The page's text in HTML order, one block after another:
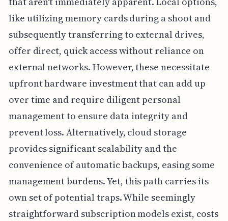
like utilizing memory cards during a shoot and
subsequently transferring to external drives,
offer direct, quick access without reliance on
external networks. However, these necessitate
upfront hardware investment that can add up
over time and require diligent personal
management to ensure data integrity and
prevent loss. Alternatively, cloud storage
provides significant scalability and the
convenience of automatic backups, easing some
management burdens. Yet, this path carries its
own set of potential traps. While seemingly
straightforward subscription models exist, costs